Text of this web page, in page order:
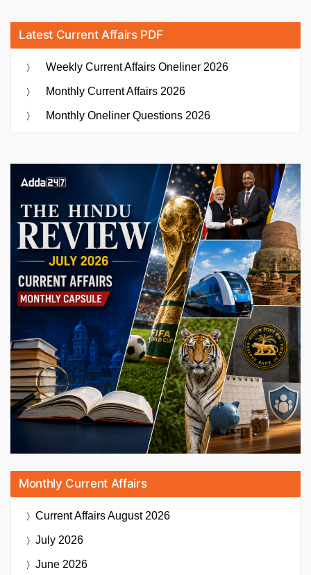
Latest Current Affairs PDF
Weekly Current Affairs Oneliner 2026
Monthly Current Affairs 2026
Monthly Oneliner Questions 2026
Monthly Current Affairs
Current AffairsAugust 2026
July 2026
June 2026